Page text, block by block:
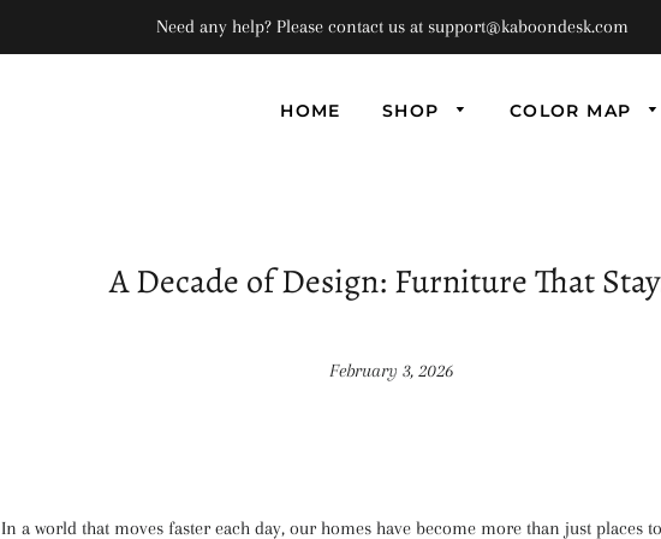
Need any help? Please contact us at support@kaboondesk.com
HOME SHOP
(Set
COLOR MAP
A Decade of Design: Furniture That
February 3, 2026
In a world that moves faster each day, our homes have become more than just places